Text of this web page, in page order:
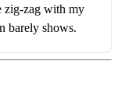
zig-zag with my
barely shows.